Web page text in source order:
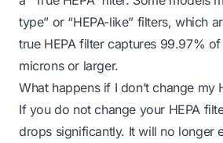
type” or “HEPA-like” filters, which
true HEPA filter captures 99.97%
microns or larger.
What happens if I don’t change my
If you do not change your HEPA
drops significantly. It will no longer